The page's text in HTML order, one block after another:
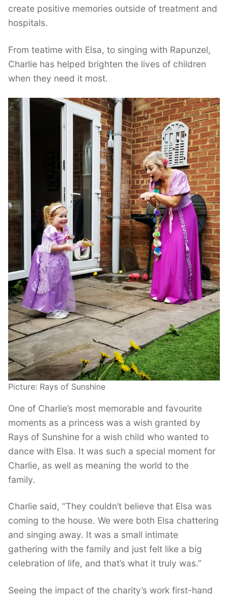
create positive memories outside of treatment and
hospitals.
From teatime with Elsa, to singing with Rapunzel,
Charlie has helped brighten the lives of children
when they need it most.
Picture: Rays of Sunshine
One of Charlie’s most memorable and favourite
moments as a princess was a wish granted by
Rays of Sunshine for a wish child who wanted to
dance with Elsa. It was such a special moment for
Charlie, as well as meaning the world to the
family.
Charlie said, “They couldn’t believe that Elsa was
coming to the house. We were both Elsa chattering
and singing away. It was a small intimate
gathering with the family and just felt like a big
celebration of life, and that’s what it truly was.”
Seeing the impact of the charity’s work first-hand